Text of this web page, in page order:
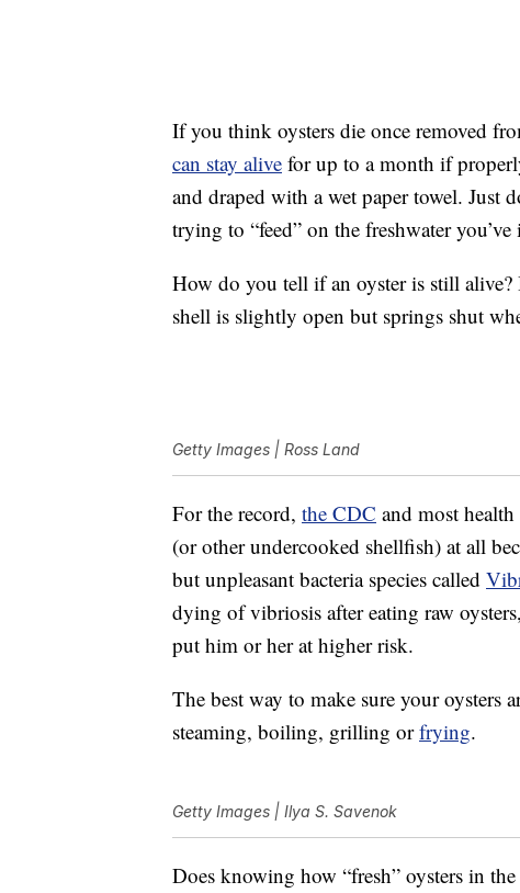
If you think oysters die once removed
can stay alive for up to a month if
and draped with a wet paper towel. Just
trying to “feed” on the freshwater
How do you tell if an oyster is still
shell is slightly open but springs shut
Getty Images | Ross Land
For the record, the CDC and most health
(or other undercooked shellfish) at all
but unpleasant bacteria species called
dying of vibriosis after eating raw
put him or her at higher risk.
The best way to make sure your oysters
steaming, boiling, grilling orfrying.
Getty Images | Ilya S. Savenok
Does knowing how “fresh” oysters in